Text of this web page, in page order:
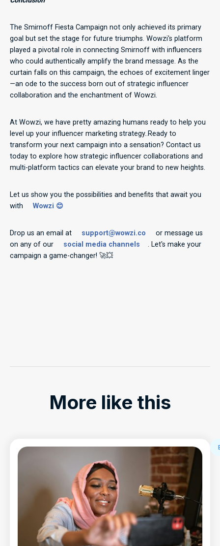
The Smirnoff Fiesta Campaign not only achieved its primary
goal but set the stage for future triumphs. Wowzi's platform
played a pivotal role in connecting Smirnoff with influencers
who could authentically amplify the brand message. As the
curtain falls on this campaign, the echoes of excitement linger
—an ode to the success born out of strategic influencer
collaboration and the enchantment of Wowzi.
At Wowzi, we have pretty amazing humans ready to help you
level up your influencer marketing strategy..Ready to
transform your next campaign into a sensation? Contact us
today to explore how strategic influencer collaborations and
multi-platform tactics can elevate your brand to new heights.
Let us show you the possibilities and benefits that await you
with
Wowzi 😊
Drop us an email at support@wowzi.co
or message us
on any of our
social media channels
. Let's make your
campaign a game-changer! 🚀💥
More like this